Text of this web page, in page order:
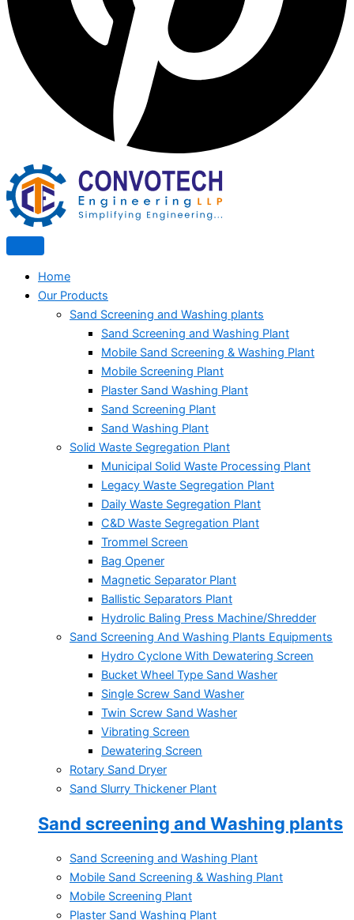
Home
Our Products
Sand Screening and Washing plants
Sand Screening and Washing Plant
Mobile Sand Screening & Washing Plant
Mobile Screening Plant
Plaster Sand Washing Plant
Sand Screening Plant
Sand Washing Plant
Solid Waste Segregation Plant
Municipal Solid Waste Processing Plant
Legacy Waste Segregation Plant
Daily Waste Segregation Plant
C&D Waste Segregation Plant
Trommel Screen
Bag Opener
Magnetic Separator Plant
Ballistic Separators Plant
Hydrolic Baling Press Machine/Shredder
Sand Screening And Washing Plants Equipments
Hydro Cyclone With Dewatering Screen
Bucket Wheel Type Sand Washer
Single Screw Sand Washer
Twin Screw Sand Washer
Vibrating Screen
Dewatering Screen
Rotary Sand Dryer
Sand Slurry Thickener Plant
Sand screening and Washing plants
Sand Screening and Washing Plant
Mobile Sand Screening & Washing Plant
Mobile Screening Plant
Plaster Sand Washing Plant